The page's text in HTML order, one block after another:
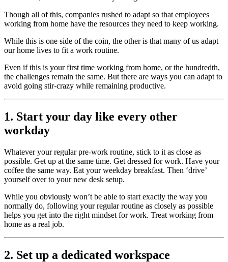
Though all of this, companies rushed to adapt so that employees
working from home have the resources they need to keep working.
While this is one side of the coin, the other is that many of us adapt
our home lives to fit a work routine.
Even if this is your first time working from home, or the hundredth,
the challenges remain the same. But there are ways you can adapt to
avoid going stir-crazy while remaining productive.
1. Start your day like every other
workday
Whatever your regular pre-work routine, stick to it as close as
possible. Get up at the same time. Get dressed for work. Have your
coffee the same way. Eat your weekday breakfast. Then ‘drive’
yourself over to your new desk setup.
While you obviously won’t be able to start exactly the way you
normally do, following your regular routine as closely as possible
helps you get into the right mindset for work. Treat working from
home as a real job.
2. Set up a dedicated workspace